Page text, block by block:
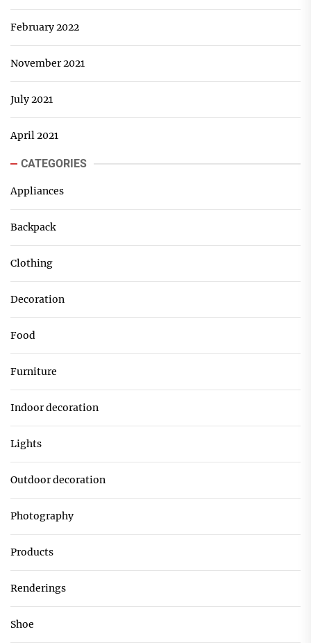
February 2022
November 2021
July 2021
April 2021
CATEGORIES
Appliances
Backpack
Clothing
Decoration
Food
Furniture
Indoor decoration
Lights
Outdoor decoration
Photography
Products
Renderings
Shoe